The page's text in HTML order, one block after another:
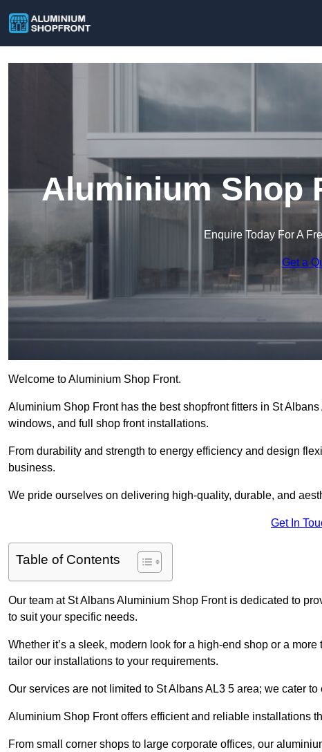
Aluminium Shop
Enquire Today For A
Get a
Welcome to Aluminium Shop Front.
Aluminium Shop Front has the best shopfront fitters in St
windows, and full shop front installations.
From durability and strength to energy efficiency and design
business.
We pride ourselves on delivering high-quality, durable, and
Get In
Table of Contents
Our team at St Albans Aluminium Shop Front is dedicated to
to suit your specific needs.
Whether it’s a sleek, modern look for a high-end shop or a
tailor our installations to your requirements.
Our services are not limited to St Albans AL3 5 area; we cater
Aluminium Shop Front offers efficient and reliable installations
From small corner shops to large corporate offices, our